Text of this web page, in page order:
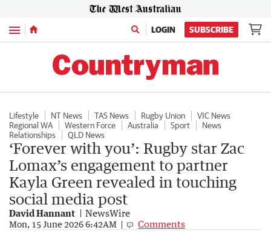
Menu LOGIN SUBSCRIBE
Lifestyle NT News TAS News Rugby Union
VIC News
Regional WA
Western Force Australia Sport
News
Relationships
QLD News
‘Forever with you’: Rugby star Zac
Lomax’s engagement to partner
Kayla Green revealed in touching
social media post
David Hannant NewsWire
Mon, 15 June 2026 6:42AM Comments